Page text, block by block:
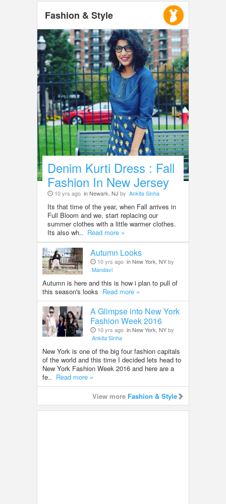
Fashion & Style
Denim Kurti Dress : Fall
Fashion In New Jersey
10 yrs ago in Newark, NJ by Ankita Sinha
Its that time of the year, when Fall arrives in
Full Bloom and we, start replacing our
summer clothes with a little warmer clothes.
Its also wh.. Read more »
Autumn Looks
10 yrs ago in New York, NYby
Mandavi
Autumn is here and this is how i plan to pull of
this season's looks Read more »
A Glimpse into New York
Fashion Week 2016
10 yrs ago in New York, NYby
Ankita Sinha
New York is one of the big four fashion capitals
of the world and this time I decided lets head to
New York Fashion Week 2016 and here are a
fe.. Read more »
View more Fashion & Style